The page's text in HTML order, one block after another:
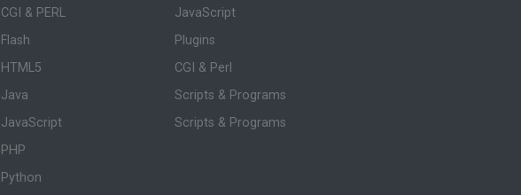
CGI & PERL
Flash
HTML5
Java
JavaScript
PHP
Python
JavaScript
Plugins
CGI & Perl
Scripts & Programs
Scripts & Programs